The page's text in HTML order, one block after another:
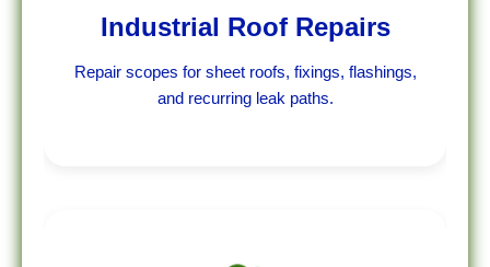
Industrial Roof Repairs
Repair scopes for sheet roofs, fixings, flashings,
and recurring leak paths.